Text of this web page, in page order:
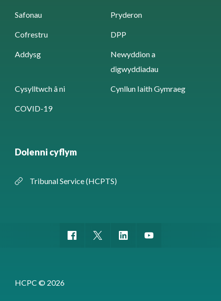
Safonau Pryderon
Cofrestru DPP
Addysg
Newyddion a
digwyddiadau
Cysylltwch â ni Cynllun Iaith Gymraeg
COVID-19
Dolenni cyflym
Tribunal Service (HCPTS)
HCPC © 2026